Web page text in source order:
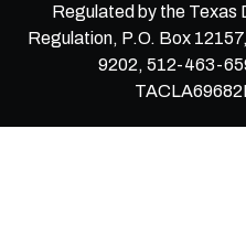
Regulated by the Texas
Regulation, P.O. Box
9202, 512-463-